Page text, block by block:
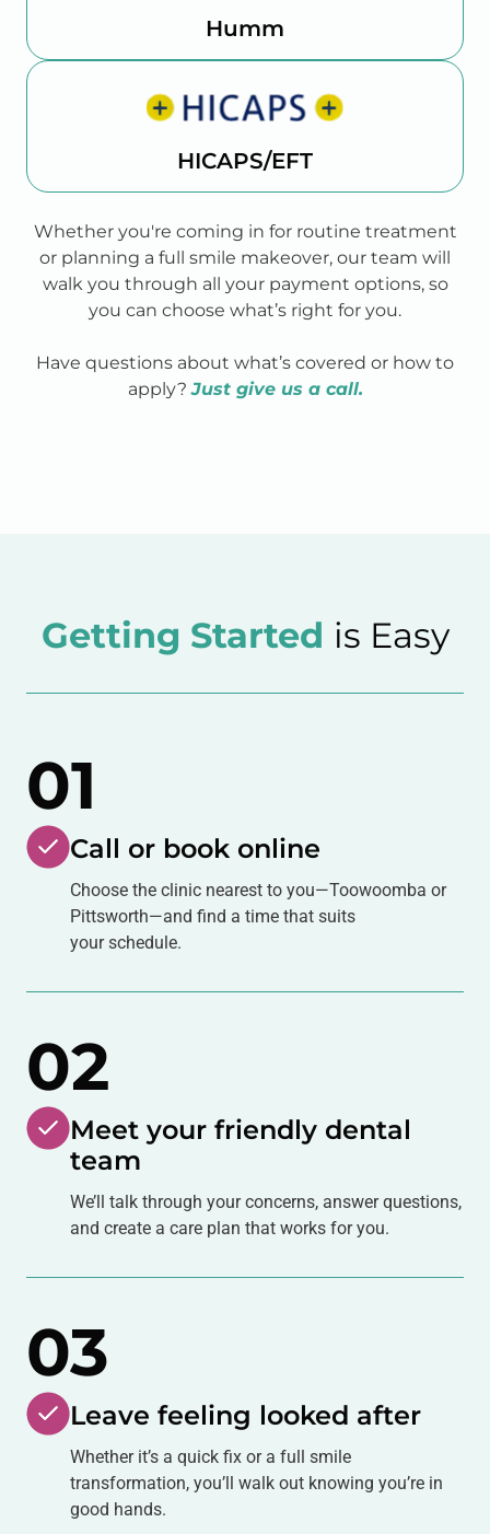
Humm
HICAPS/EFT
or planning a full smile makeover, our team will
walk you through all your payment options, so
you can choose what’s right for you.
apply?Just give us a call.
Getting Started is Easy
01
Call or book online
Pittsworth—and find a time that suits
your schedule.
02
Meet your friendly dental
team
and create a care plan that works for you.
03
Leave feeling looked after
transformation, you’ll walk out knowing you’re in
good hands.